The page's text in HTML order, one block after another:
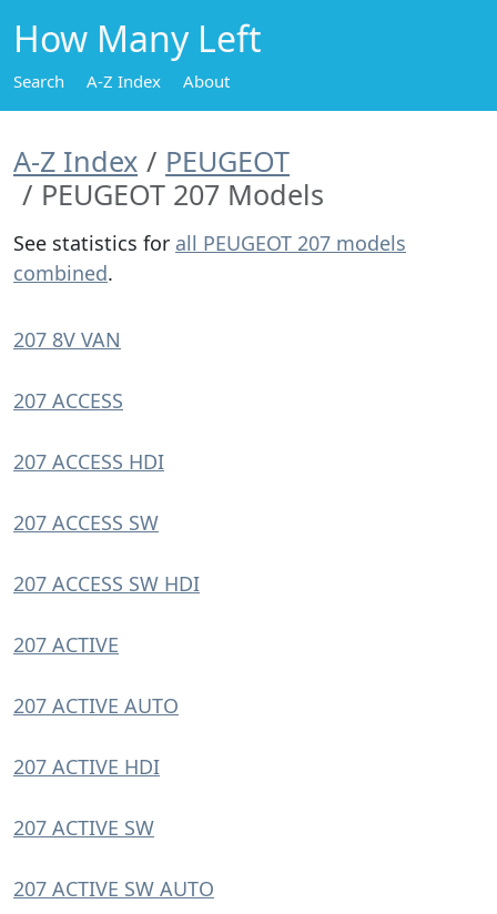
How Many Left
Search A-Z Index About
A-Z Index
PEUGEOT
PEUGEOT 207 Models
See statistics for all PEUGEOT 207 models
combined.
207 8V VAN
207 ACCESS
207 ACCESS HDI
207 ACCESS SW
207 ACCESS SW HDI
207 ACTIVE
207 ACTIVE AUTO
207 ACTIVE HDI
207 ACTIVE SW
207 ACTIVE SW AUTO